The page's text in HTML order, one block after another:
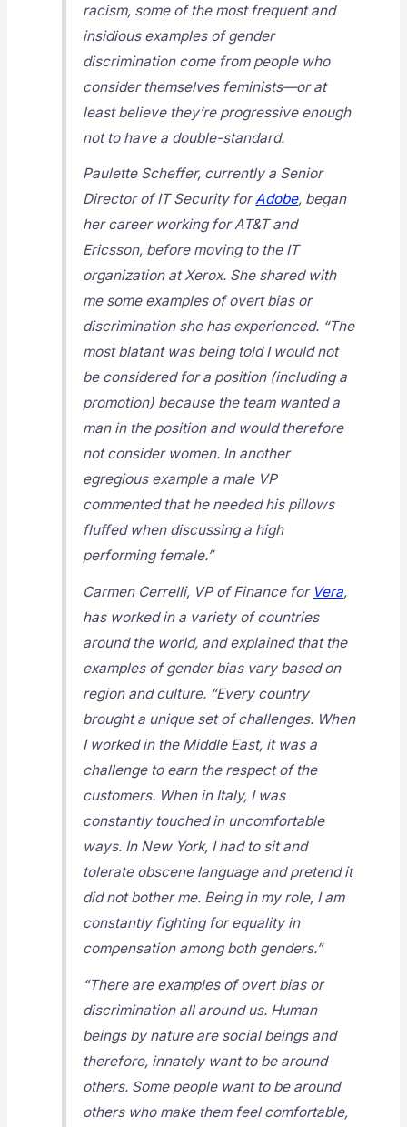
racism, some of the most frequent and
insidious examples of gender
discrimination come from people who
consider themselves feminists—or at
least believe they’re progressive enough
not to have a double-standard.
Paulette Scheffer, currently a Senior
Director of IT Security forAdobe, began
her career working for AT&T and
Ericsson, before moving to the IT
organization at Xerox. She shared with
me some examples of overt bias or
discrimination she has experienced. “The
most blatant was being told I would not
be considered for a position (including a
promotion) because the team wanted a
man in the position and would therefore
not consider women. In another
egregious example a male VP
commented that he needed his pillows
fluffed when discussing a high
performing female.”
Carmen Cerrelli, VP of Finance for Vera,
has worked in a variety of countries
around the world, and explained that the
examples of gender bias vary based on
region and culture. “Every country
brought a unique set of challenges. When
I worked in the Middle East, it was a
challenge to earn the respect of the
customers. When in Italy, I was
constantly touched in uncomfortable
ways. In New York, I had to sit and
tolerate obscene language and pretend it
did not bother me. Being in my role, I am
constantly fighting for equality in
compensation among both genders.”
“There are examples of overt bias or
discrimination all around us. Human
beings by nature are social beings and
therefore, innately want to be around
others. Some people want to be around
others who make them feel comfortable,